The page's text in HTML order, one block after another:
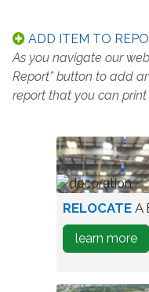
ADD ITEM TO
As you navigate our
Report” button to add
report that you can print
worker
in
warehouse
RELOCATE A
learn more